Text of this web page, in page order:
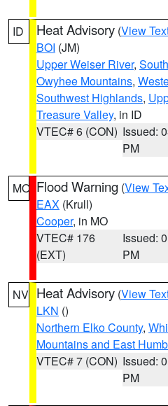
ID Heat Advisory (View
BOI (JM)
Upper Weiser River,
Owyhee Mountains,
Southwest Highlands,
Treasure Valley, in ID
VTEC# 6 (CON) Issued:
PM
MO Flood Warning (View
EAX (Krull)
Cooper, in MO
VTEC# 176
(EXT)
Issued:
PM
NV Heat Advisory (View
LKN ()
Northern Elko County,
Mountains and East
VTEC# 7 (CON) Issued:
PM